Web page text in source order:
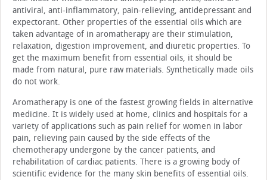
antiviral, anti-inflammatory, pain-relieving, antidepressant and
expectorant. Other properties of the essential oils which are
taken advantage of in aromatherapy are their stimulation,
relaxation, digestion improvement, and diuretic properties. To
get the maximum benefit from essential oils, it should be
made from natural, pure raw materials. Synthetically made oils
do not work.
Aromatherapy is one of the fastest growing fields in alternative
medicine. It is widely used at home, clinics and hospitals for a
variety of applications such as pain relief for women in labor
pain, relieving pain caused by the side effects of the
chemotherapy undergone by the cancer patients, and
rehabilitation of cardiac patients. There is a growing body of
scientific evidence for the many skin benefits of essential oils.